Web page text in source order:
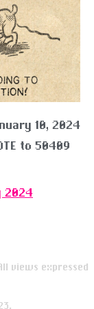
10, 2024
to 50409
2024
views expressed